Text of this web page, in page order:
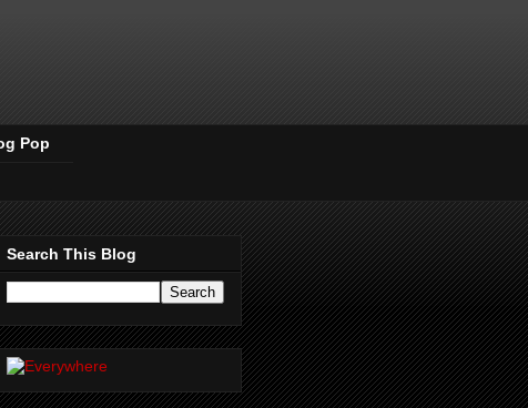
Pop
Search This Blog